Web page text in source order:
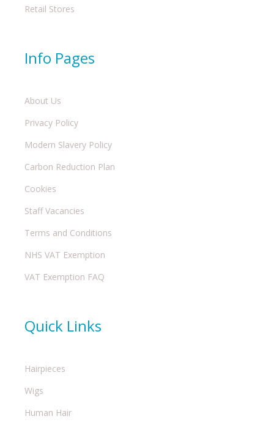
Retail Stores
Info Pages
About Us
Privacy Policy
Modern Slavery Policy
Carbon Reduction Plan
Cookies
Staff Vacancies
Terms and Conditions
NHS VAT Exemption
VAT Exemption FAQ
Quick Links
Hairpieces
Wigs
Human Hair